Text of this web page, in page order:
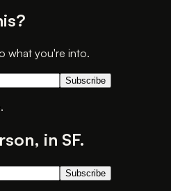
what you're into.
Subscribe
in SF.
Subscribe